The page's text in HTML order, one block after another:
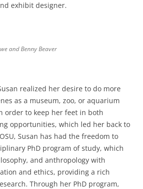
exhibit designer.
and Benny Beaver
realized her desire to do more
as a museum, zoo, or aquarium
order to keep her feet in both
opportunities, which led her back to
Susan has had the freedom to
PhD program of study, which
and anthropology with
and ethics, providing a rich
Through her PhD program,